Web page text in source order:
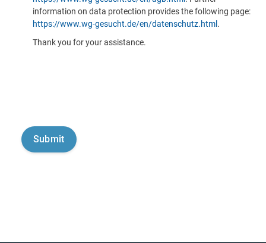
information on data protection provides the following page:
https://www.wg-gesucht.de/en/datenschutz.html .
Thank you for your assistance.